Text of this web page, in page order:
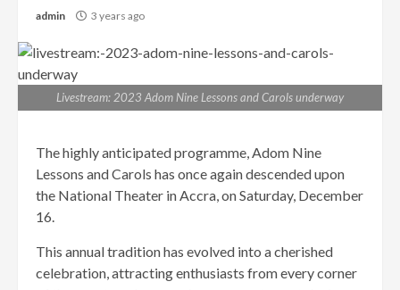
admin 3 years ago
Livestream: 2023 Adom Nine Lessons and Carols underway
The highly anticipated programme, Adom Nine
Lessons and Carols has once again descended upon
the National Theater in Accra, on Saturday, December
16.
This annual tradition has evolved into a cherished
celebration, attracting enthusiasts from every corner